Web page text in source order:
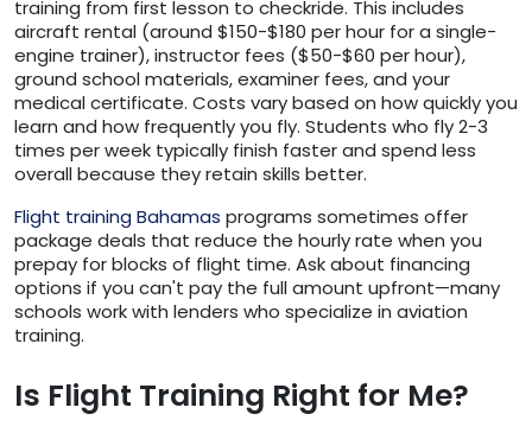
training from first lesson to checkride. This includes
aircraft rental (around $150-$180 per hour for a single-
engine trainer), instructor fees ($50-$60 per hour),
ground school materials, examiner fees, and your
medical certificate. Costs vary based on how quickly you
learn and how frequently you fly. Students who fly 2-3
times per week typically finish faster and spend less
overall because they retain skills better.
Flight training Bahamas programs sometimes offer
package deals that reduce the hourly rate when you
prepay for blocks of flight time. Ask about financing
options if you can't pay the full amount upfront—many
schools work with lenders who specialize in aviation
training.
Is Flight Training Right for Me?